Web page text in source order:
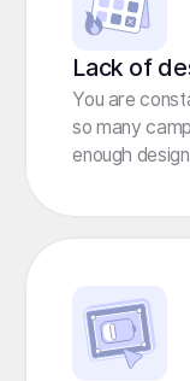
Lack of
You are
so many
enough